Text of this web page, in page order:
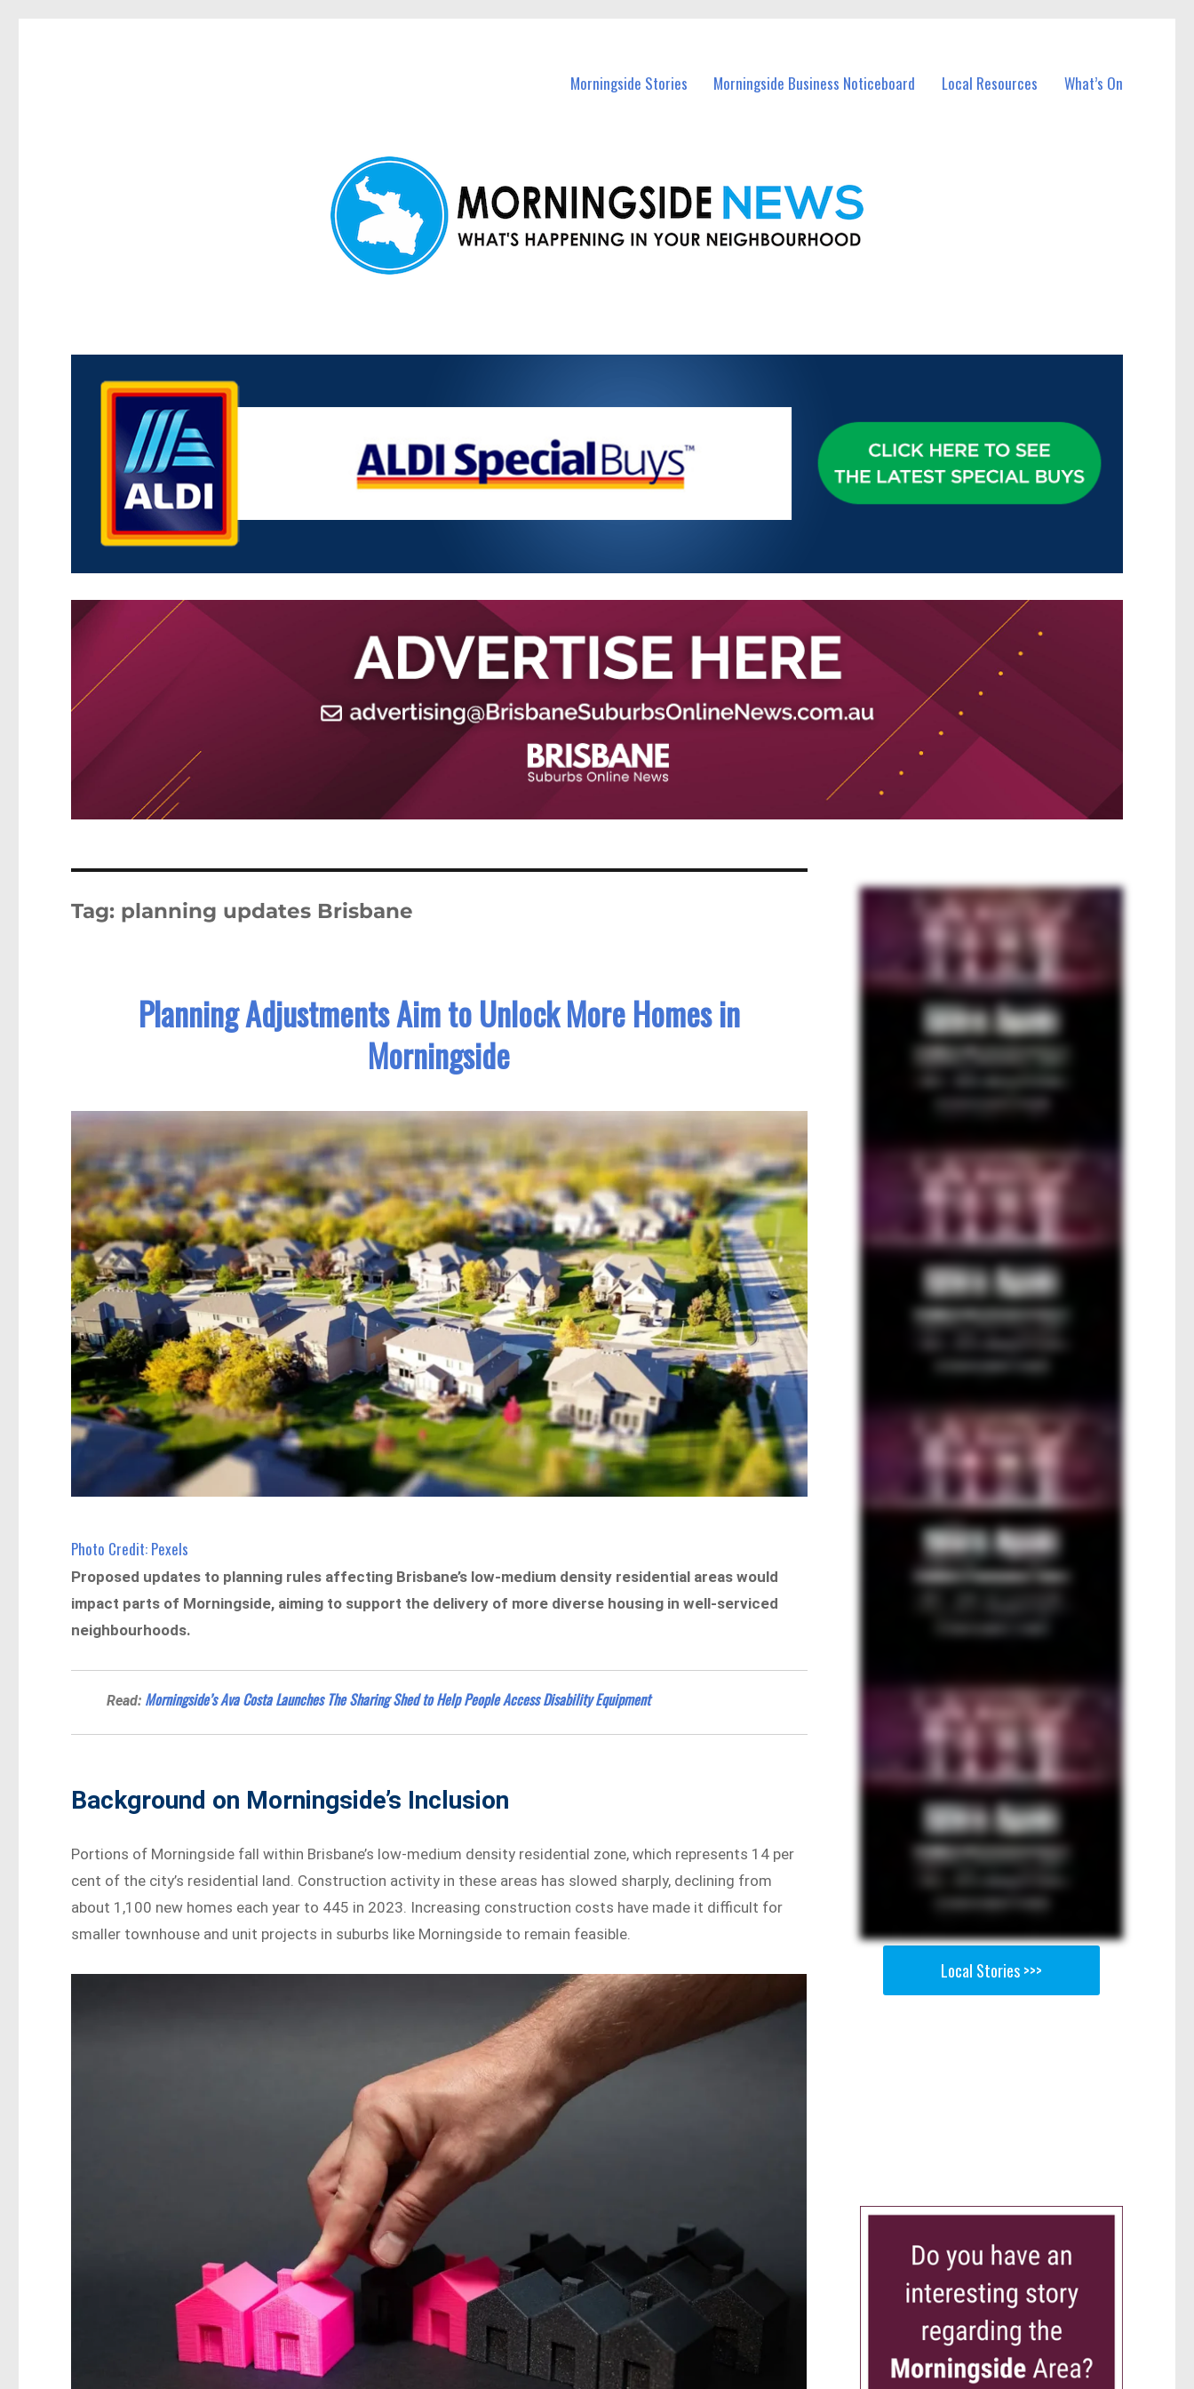
Morningside Stories Morningside Business Noticeboard Local Resources What’s On
Tag: planning updates Brisbane
Planning Adjustments Aim to Unlock More Homes in
Morningside
Photo Credit: Pexels
Proposed updates to planning rules affecting Brisbane’s low-medium density residential areas would
impact parts of Morningside, aiming to support the delivery of more diverse housing in well-serviced
neighbourhoods.
Read: Morningside’s Ava Costa Launches The Sharing Shed to Help People Access Disability Equipment
Background on Morningside’s Inclusion
Portions of Morningside fall within Brisbane’s low-medium density residential zone, which represents 14 per
cent of the city’s residential land. Construction activity in these areas has slowed sharply, declining from
about 1,100 new homes each year to 445 in 2023. Increasing construction costs have made it difficult for
smaller townhouse and unit projects in suburbs like Morningside to remain feasible.
Local Stories >>>